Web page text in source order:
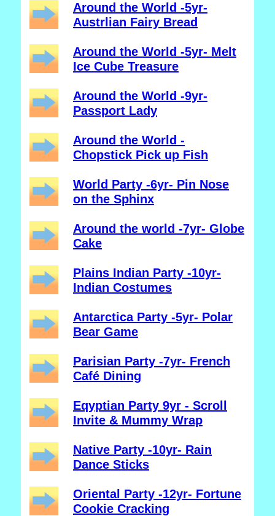
Around the World -5yr-
Austrlian Fairy Bread
Around the World -5yr- Melt
Ice Cube Treasure
Around the World -9yr-
Passport Lady
Around the World -
Chopstick Pick up Fish
World Party -6yr- Pin Nose
on the Sphinx
Around the world -7yr- Globe
Cake
Plains Indian Party -10yr-
Indian Costumes
Antarctica Party -5yr- Polar
Bear Game
Parisian Party -7yr- French
Café Dining
Eqyptian Party 9yr - Scroll
Invite & Mummy Wrap
Native Party -10yr- Rain
Dance Sticks
Oriental Party -12yr- Fortune
Cookie Cracking